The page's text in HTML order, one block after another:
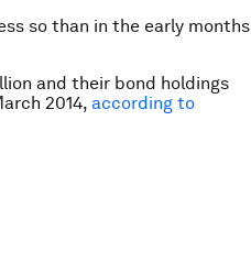
so than in the early months
and their bond holdings
2014, according to